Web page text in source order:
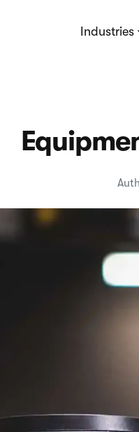
Industries